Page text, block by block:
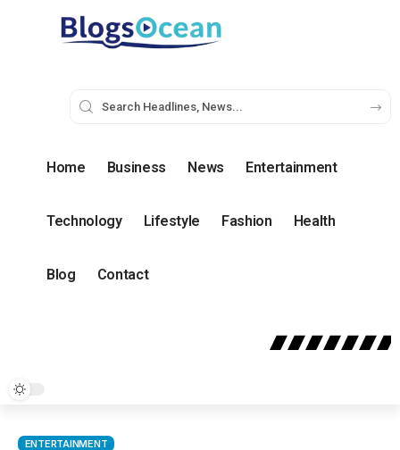
Home Business News Entertainment
Technology Lifestyle Fashion Health
Blog Contact
ENTERTAINMENT